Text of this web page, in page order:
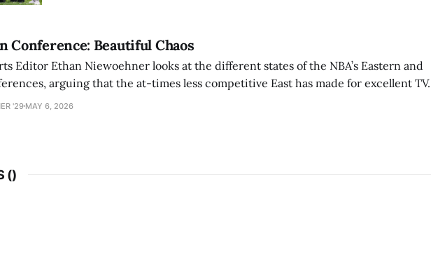
Conference: Beautiful Chaos
Editor Ethan Niewoehner looks at the different states of the NBA’s Eastern and
arguing that the at-times less competitive East has made for excellent TV.
'29 MAY 6, 2026
()